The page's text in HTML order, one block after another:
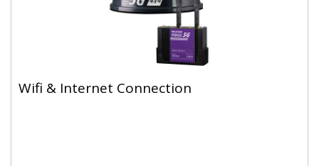
Wifi & Internet Connection